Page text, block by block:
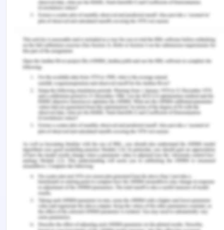
developed by the treaties also brought about
major legislative and structural changes. All these
Antarctic framework by contrast either against the
UN or other regional law frameworks[11].
The Madrid Protocol is a component of the system
for the Antarctic Treaty. It offers robust
conservation of the Antarctic climate and linked
reliant habitats. It was completed & opened in
Madrid on October 4, 1991, for signature and came
into force on 14 January 1998. In 2048 the Protocol
will be subject to scrutiny. Protocol’s Article 2
notes the Parties are committed to the thorough
conservation of the climate of Antarctic & its
based & relevant habitats and herewith declare a
natural reserve to Antarctica dedicated to science